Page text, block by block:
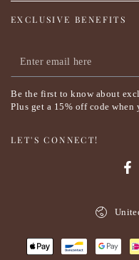
EXCLUSIVE BENEFITS
Enter
email
here
Be the first to know about
Plus get a 15% off code when
LET'S CONNECT!
Payment